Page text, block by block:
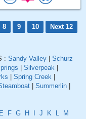
8 9 10
Next 12
: Sandy Valley
Schurz
Silverpeak
Spring Creek
Summerlin
E F G H J K L
M